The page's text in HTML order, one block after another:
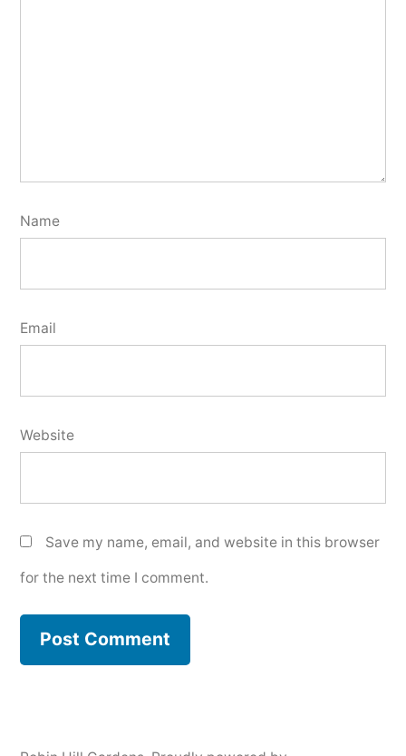
Name
Email
Website
Save my name, email, and website in this browser
for the next time I comment.